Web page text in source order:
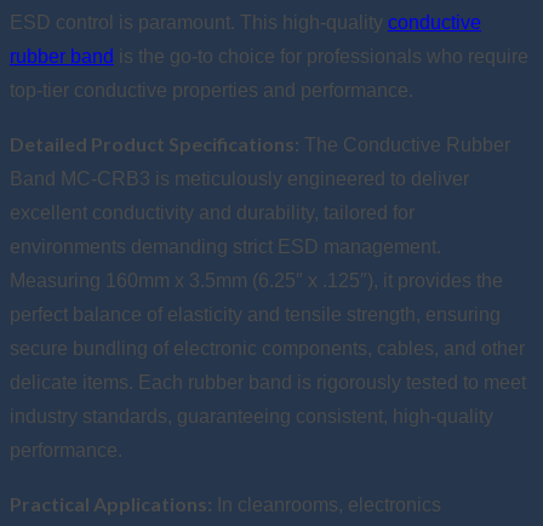
ESD control is paramount. This high-quality conductive
rubber band is the go-to choice for professionals who require
top-tier conductive properties and performance.
Detailed Product Specifications: The Conductive Rubber
Band MC-CRB3 is meticulously engineered to deliver
excellent conductivity and durability, tailored for
environments demanding strict ESD management.
Measuring 160mm x 3.5mm (6.25″ x .125″), it provides the
perfect balance of elasticity and tensile strength, ensuring
secure bundling of electronic components, cables, and other
delicate items. Each rubber band is rigorously tested to meet
industry standards, guaranteeing consistent, high-quality
performance.
Practical Applications: In cleanrooms, electronics